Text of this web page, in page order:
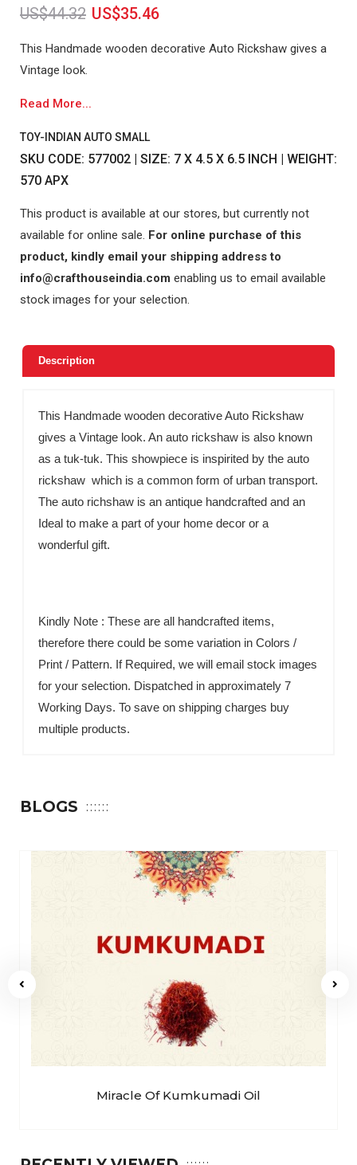
US$44.32 US$35.46
This Handmade wooden decorative Auto Rickshaw gives a
Vintage look.
Read More...
TOY-INDIAN AUTO SMALL
SKU CODE: 577002 | SIZE: 7 X 4.5 X 6.5 INCH | WEIGHT:
570 APX
This product is available at our stores, but currently not
available for online sale. For online purchase of this
product, kindly email your shipping address to
info@crafthouseindia.com enabling us to email available
stock images for your selection.
Description
This Handmade wooden decorative Auto Rickshaw
gives a Vintage look. An auto rickshaw is also known
as a tuk-tuk. This showpiece is inspirited by the auto
rickshaw which is a common form of urban transport.
The auto richshaw is an antique handcrafted and an
Ideal to make a part of your home decor or a
wonderful gift.
Kindly Note : These are all handcrafted items,
therefore there could be some variation in Colors /
Print / Pattern. If Required, we will email stock images
for your selection. Dispatched in approximately 7
Working Days. To save on shipping charges buy
multiple products.
BLOGS
Miracle Of Kumkumadi Oil